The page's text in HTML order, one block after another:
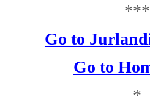
***
Go to
Go to
*